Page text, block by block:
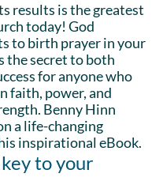
results is the greatest
today! God
to birth prayer in your
the secret to both
for anyone who
faith, power, and
Benny Hinn
a life-changing
inspirational eBook.
to your